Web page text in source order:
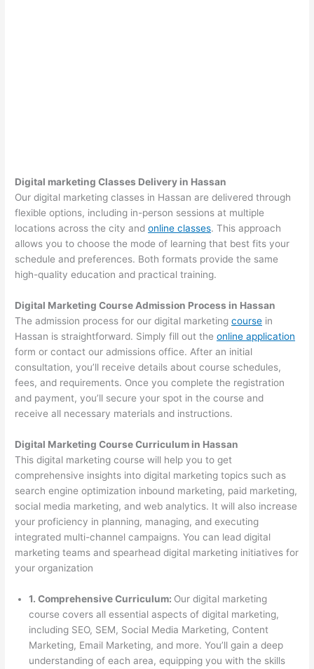
Digital marketing Classes Delivery in Hassan
Our digital marketing classes in Hassan are delivered through
flexible options, including in-person sessions at multiple
locations across the city andonline classes. This approach
allows you to choose the mode of learning that best fits your
schedule and preferences. Both formats provide the same
high-quality education and practical training.
Digital Marketing Course Admission Process in Hassan
The admission process for our digital marketingcourse in
Hassan is straightforward. Simply fill out theonline application
form or contact our admissions office. After an initial
consultation, you’ll receive details about course schedules,
fees, and requirements. Once you complete the registration
and payment, you’ll secure your spot in the course and
receive all necessary materials and instructions.
Digital Marketing Course Curriculum in Hassan
This digital marketing course will help you to get
comprehensive insights into digital marketing topics such as
search engine optimization inbound marketing, paid marketing,
social media marketing, and web analytics. It will also increase
your proficiency in planning, managing, and executing
integrated multi-channel campaigns. You can lead digital
marketing teams and spearhead digital marketing initiatives for
your organization
1. Comprehensive Curriculum: Our digital marketing
course covers all essential aspects of digital marketing,
including SEO, SEM, Social Media Marketing, Content
Marketing, Email Marketing, and more. You’ll gain a deep
understanding of each area, equipping you with the skills